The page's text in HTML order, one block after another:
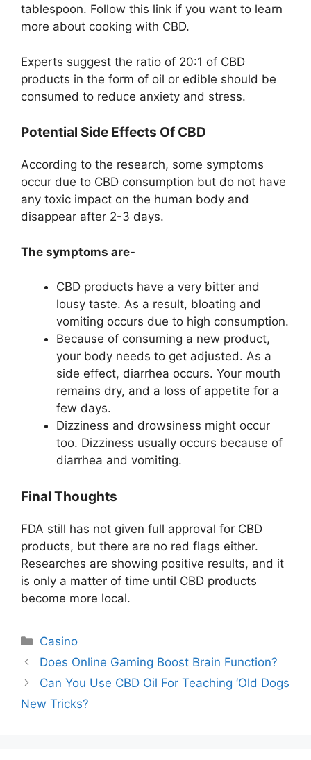
tablespoon. Follow this link if you want to learn
more about cooking with CBD.
Experts suggest the ratio of 20:1 of CBD
products in the form of oil or edible should be
consumed to reduce anxiety and stress.
Potential Side Effects Of CBD
According to the research, some symptoms
occur due to CBD consumption but do not have
any toxic impact on the human body and
disappear after 2-3 days.
The symptoms are-
CBD products have a very bitter and
lousy taste. As a result, bloating and
vomiting occurs due to high consumption.
Because of consuming a new product,
your body needs to get adjusted. As a
side effect, diarrhea occurs. Your mouth
remains dry, and a loss of appetite for a
few days.
Dizziness and drowsiness might occur
too. Dizziness usually occurs because of
diarrhea and vomiting.
Final Thoughts
FDA still has not given full approval for CBD
products, but there are no red flags either.
Researches are showing positive results, and it
is only a matter of time until CBD products
become more local.
Categories
Casino
Does Online Gaming Boost Brain Function?
Can You Use CBD Oil For Teaching ‘Old Dogs
New Tricks?